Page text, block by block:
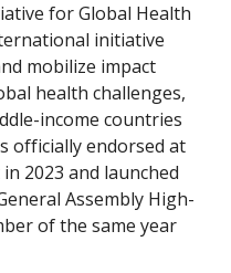
for Global Health
initiative
mobilize impact
health challenges,
income countries
officially endorsed at
2023 and launched
Assembly High-
of the same year